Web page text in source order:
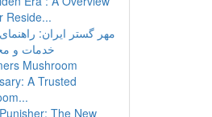
Reside...
مهر گستر ایران:
خدمات و
Mushroom
A Trusted
The New